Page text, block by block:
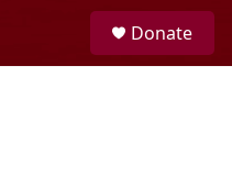
Donate